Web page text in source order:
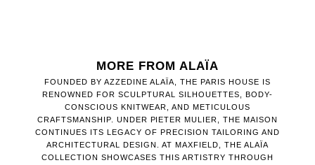
MORE FROM ALAÏA
FOUNDED BY AZZEDINE ALAÏA, THE PARIS HOUSE IS
RENOWNED FOR SCULPTURAL SILHOUETTES, BODY-
CONSCIOUS KNITWEAR, AND METICULOUS
CRAFTSMANSHIP. UNDER PIETER MULIER, THE MAISON
CONTINUES ITS LEGACY OF PRECISION TAILORING AND
ARCHITECTURAL DESIGN. AT MAXFIELD, THE ALAÏA
COLLECTION SHOWCASES THIS ARTISTRY THROUGH